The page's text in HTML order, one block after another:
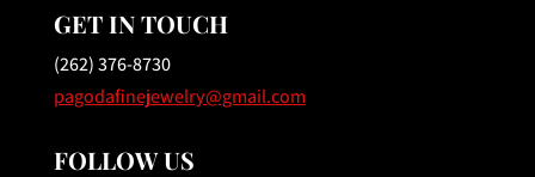
GET IN TOUCH
(262) 376-8730
pagodafinejewelry@gmail.com
FOLLOW US